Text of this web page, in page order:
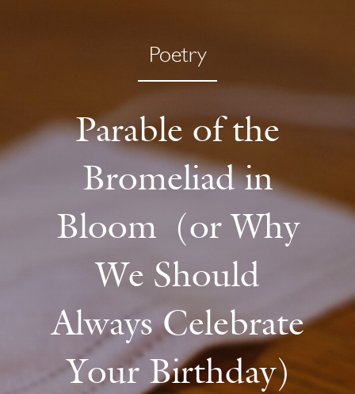
Poetry
Parable of the
Bromeliad in
Bloom (or Why
We Should
Always Celebrate
Your Birthday)